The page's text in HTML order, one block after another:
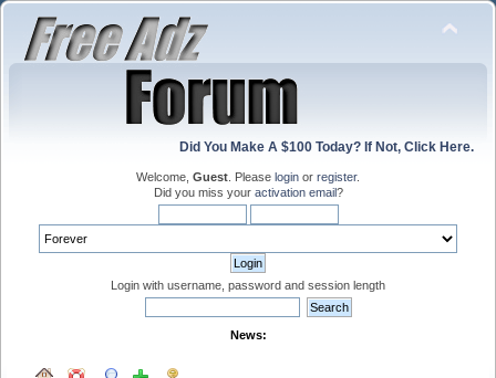
Did You Make A $100 Today? If Not, Click Here.
Welcome, Guest . Please login or register.
Did you miss your activation email?
Login with username, password and session length
News: